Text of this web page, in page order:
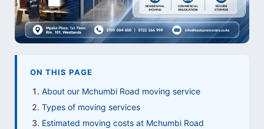
ON THIS PAGE
About our Mchumbi Road moving service
Types of moving services
Estimated moving costs at Mchumbi Road